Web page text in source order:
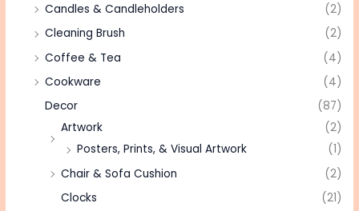
Candles & Candleholders
(2)
Cleaning Brush
(2)
Coffee & Tea
(4)
Cookware
(4)
Decor
(87)
Artwork
(2)
Posters, Prints, & Visual Artwork
(1)
Chair & Sofa Cushion
(2)
Clocks
(21)